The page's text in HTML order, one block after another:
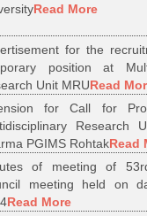
Read More
for the
position at
Unit MRURead
for Call for
Research
PGIMS RohtakRead
of meeting of
meeting held on
Read More